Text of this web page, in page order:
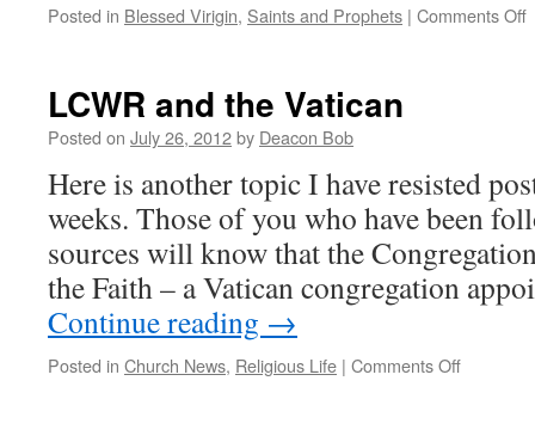
Posted in Blessed Virigin, Saints and Prophets | Comments Off
LCWR and the Vatican
Posted on July 26, 2012by Deacon Bob
Here is another topic I have resisted
weeks. Those of you who have been
sources will know that the
the Faith – a Vatican congregation
Continue reading →
Posted in Church News, Religious Life | Comments Offon